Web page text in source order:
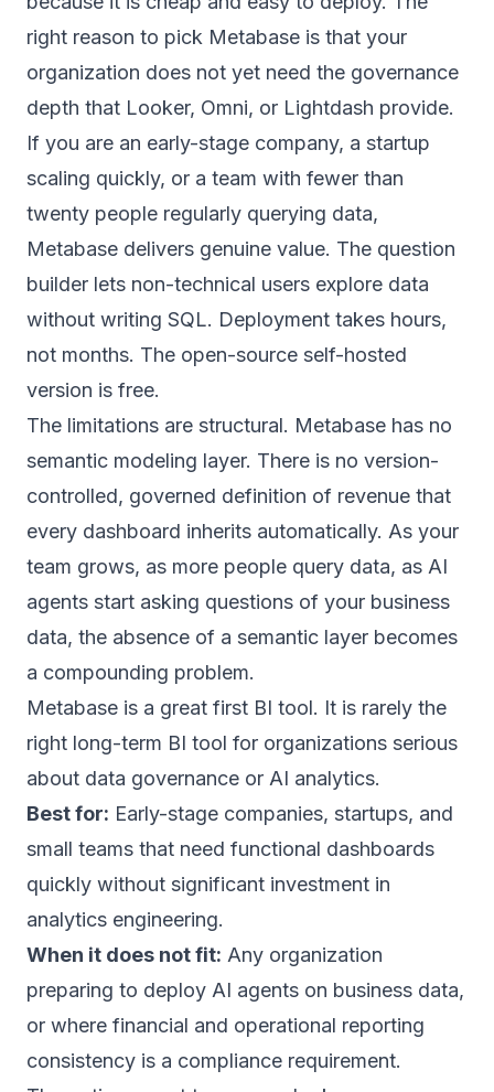
right reason to pick Metabase is that your
organization does not yet need the governance
depth that Looker, Omni, or Lightdash provide.
If you are an early-stage company, a startup
scaling quickly, or a team with fewer than
twenty people regularly querying data,
Metabase delivers genuine value. The question
builder lets non-technical users explore data
without writing SQL. Deployment takes hours,
not months. The open-source self-hosted
version is free.
The limitations are structural. Metabase has no
semantic modeling layer. There is no version-
controlled, governed definition of revenue that
every dashboard inherits automatically. As your
team grows, as more people query data, as AI
agents start asking questions of your business
data, the absence of a semantic layer becomes
a compounding problem.
Metabase is a great first BI tool. It is rarely the
right long-term BI tool for organizations serious
about data governance or AI analytics.
Best for: Early-stage companies, startups, and
small teams that need functional dashboards
quickly without significant investment in
analytics engineering.
When it does not fit: Any organization
preparing to deploy AI agents on business data,
or where financial and operational reporting
consistency is a compliance requirement.